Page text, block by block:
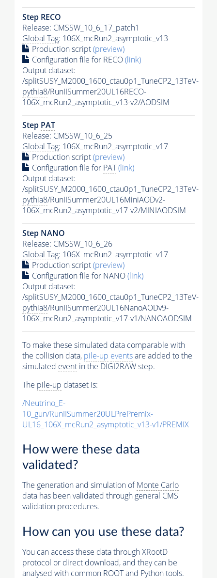
Step RECO
Release: CMSSW_10_6_17_patch1
Global Tag: 106X_mcRun2_asymptotic_v13
Production script(preview)
Configuration file for RECO(link)
Output dataset:
/splitSUSY_M2000_1600_ctau0p1_TuneCP2_13TeV-
pythia8/RunIISummer20UL16RECO-
106X_mcRun2_asymptotic_v13-v2/AODSIM
Step PAT
Release: CMSSW_10_6_25
Global Tag: 106X_mcRun2_asymptotic_v17
Production script(preview)
Configuration file for PAT(link)
Output dataset:
/splitSUSY_M2000_1600_ctau0p1_TuneCP2_13TeV-
pythia8/RunIISummer20UL16MiniAODv2-
106X_mcRun2_asymptotic_v17-v2/MINIAODSIM
Step NANO
Release: CMSSW_10_6_26
Global Tag: 106X_mcRun2_asymptotic_v17
Production script(preview)
Configuration file for NANO(link)
Output dataset:
/splitSUSY_M2000_1600_ctau0p1_TuneCP2_13TeV-
pythia8/RunIISummer20UL16NanoAODv9-
106X_mcRun2_asymptotic_v17-v1/NANOAODSIM
To make these simulated data comparable with
the collision data, pile-up eventsare added to the
simulated event in the DIGI2RAW step.
The pile-up dataset is:
/Neutrino_E-
10_gun/RunIISummer20ULPrePremix-
UL16_106X_mcRun2_asymptotic_v13-v1/PREMIX
How were these data
validated?
The generation and simulation ofMonte Carlo
data has been validated through general CMS
validation procedures.
How can you use these data?
You can access these data through XRootD
protocol or direct download, and they can be
analysed with common ROOT and Python tools.